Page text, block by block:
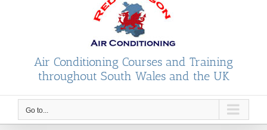
Air Conditioning Courses and Training
throughout South Wales and the UK
Go to...